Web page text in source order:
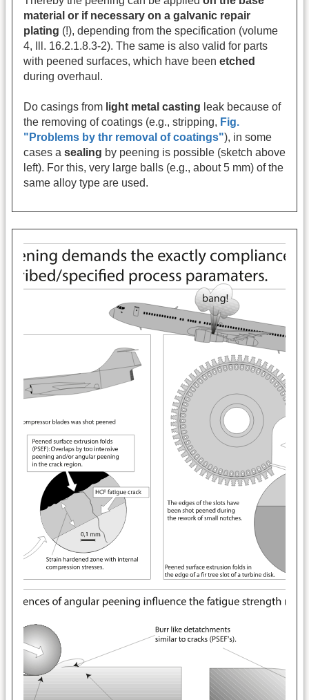
material or if necessary on a galvanic repair
plating (!), depending from the specification (volume
4, Ill. 16.2.1.8.3-2). The same is also valid for parts
with peened surfaces, which have been etched
during overhaul.
Do casings from light metal casting leak because of
the removing of coatings (e.g., stripping, Fig.
"Problems by thr removal of coatings"), in some
cases a sealing by peening is possible (sketch above
left). For this, very large balls (e.g., about 5 mm) of the
same alloy type are used.